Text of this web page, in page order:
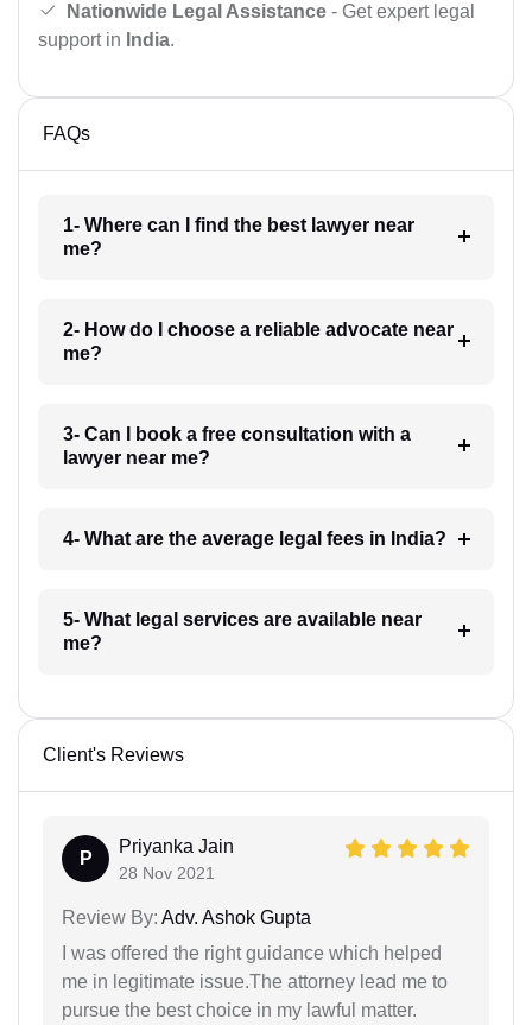
Nationwide Legal Assistance - Get expert legal
support in India.
FAQs
1- Where can I find the best lawyer near
me?
2- How do I choose a reliable advocate near
me?
3- Can I book a free consultation with a
lawyer near me?
4- What are the average legal fees in India?
5- What legal services are available near
me?
Client's Reviews
P
Priyanka Jain
28 Nov 2021
Review By: Adv. Ashok Gupta
I was offered the right guidance which helped
me in legitimate issue.The attorney lead me to
pursue the best choice in my lawful matter.